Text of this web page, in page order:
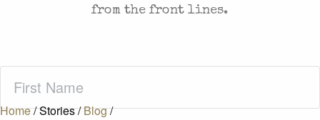
Home/Stories/Blog/
from the front lines.
Name(Required)